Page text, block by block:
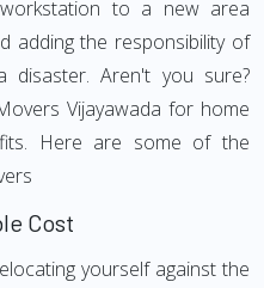
to a new area
adding the responsibility of
disaster. Aren't you sure?
Vijayawada for home
Here are some of the
Cost
yourself against the